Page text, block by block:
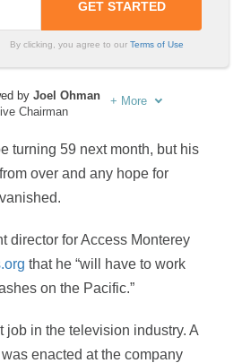
By clicking, you agree to ourTerms of Use
of Content
by Joel Ohman
Chairman
+ More
turning 59 next month, but his
over and any hope for
director for Access Monterey
that he “will have to work
on the Pacific.”
job in the television industry. A
enacted at the company